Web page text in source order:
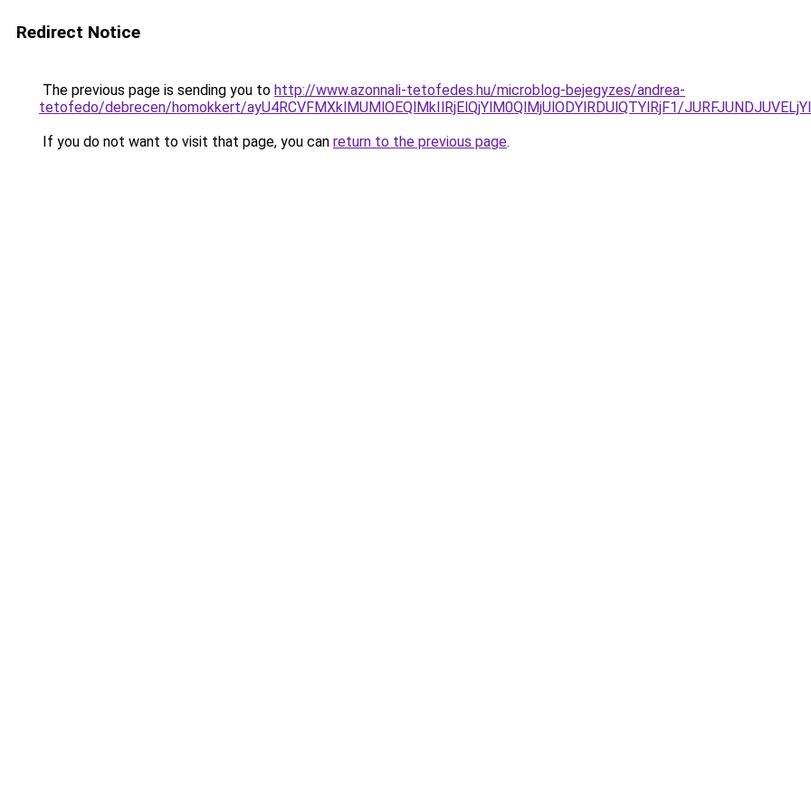
Redirect Notice
The previous page is sending you to http://www.azonnali-tetofedes.hu/microblog-bejegyzes/andrea-
tetofedo/debrecen/homokkert/ayU4RCVFMXklMUMlOEQlMkIlRjElQjYlM0QlMjUlODYlRDUlQTYlRjF1/
If you do not want to visit that page, you can return to the previous page.